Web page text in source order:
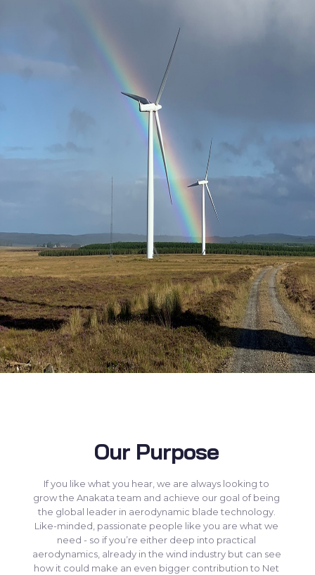
Our Purpose
If you like what you hear, we are always looking to
grow the Anakata team and achieve our goal of being
the global leader in aerodynamic blade technology.
Like-minded, passionate people like you are what we
need - so if you’re either deep into practical
aerodynamics, already in the wind industry but can see
how it could make an even bigger contribution to Net